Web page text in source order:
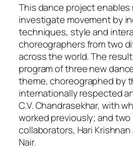
This dance project enables
investigate movement by
techniques, style and
choreographers from two
across the world. The
program of three new
theme, choreographed by
internationally respected
C.V. Chandrasekhar, with
worked previously; and
collaborators, Hari
Nair.